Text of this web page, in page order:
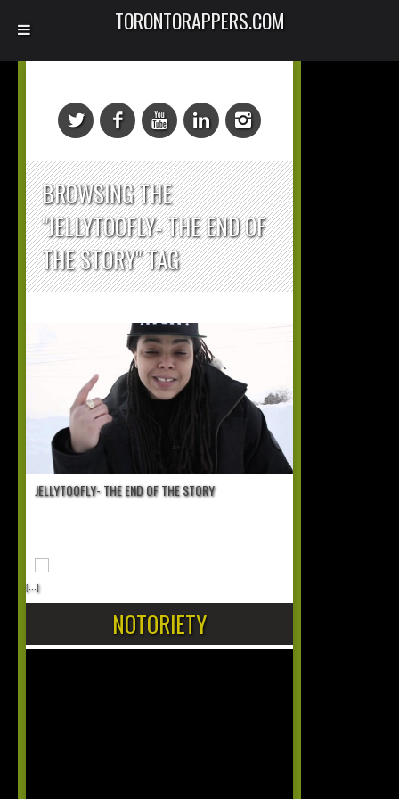
BROWSING THE
"JELLYTOOFLY- THE END OF
THE STORY" TAG
JELLYTOOFLY- THE END OF THE STORY
[...]
NOTORIETY
TORONTORAPPERS.COM